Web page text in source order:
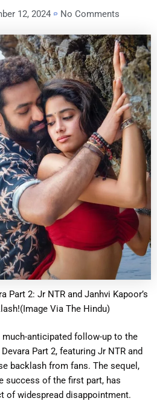
12, 2024 No Comments
Part 2: Jr NTR and Janhvi Kapoor’s
Via The Hindu)
much-anticipated follow-up to the
Part 2, featuring Jr NTR and
backlash from fans. The sequel,
success of the first part, has
of widespread disappointment.